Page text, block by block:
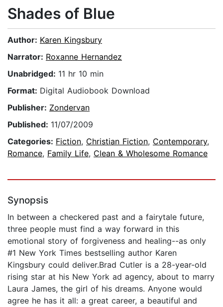
Shades of Blue
Author: Karen Kingsbury
Narrator: Roxanne Hernandez
Unabridged: 11 hr 10 min
Format: Digital Audiobook Download
Publisher: Zondervan
Published: 11/07/2009
Categories: Fiction, Christian Fiction, Contemporary,
Romance, Family Life, Clean & Wholesome Romance
Synopsis
In between a checkered past and a fairytale future,
three people must find a way forward in this
emotional story of forgiveness and healing--as only
#1 New York Times bestselling author Karen
Kingsbury could deliver.Brad Cutler is a 28-year-old
rising star at his New York ad agency, about to marry
Laura James, the girl of his dreams. Anyone would
agree he has it all: a great career, a beautiful and